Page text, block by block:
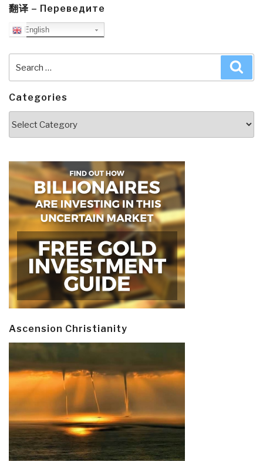
翻译 – Переведите
English
for:
Categories
Ascension Christianity